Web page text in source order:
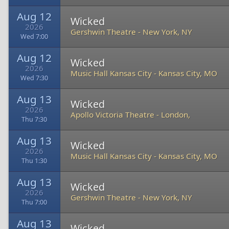
Aug 12
2026
Wed 7:00
Wicked
Gershwin Theatre - New York, NY
Aug 12
2026
Wed 7:30
Wicked
Music Hall Kansas City - Kansas City, MO
Aug 13
2026
Thu 7:30
Wicked
Apollo Victoria Theatre - London,
Aug 13
2026
Thu 1:30
Wicked
Music Hall Kansas City - Kansas City, MO
Aug 13
2026
Thu 7:00
Wicked
Gershwin Theatre - New York, NY
Aug 13